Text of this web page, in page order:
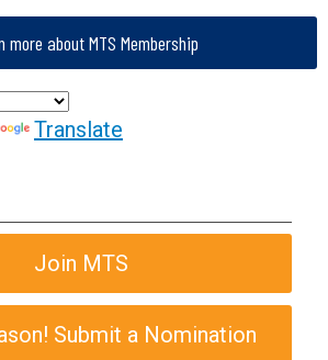
more about MTS Membership
Translate
Join MTS
Submit a Nomination